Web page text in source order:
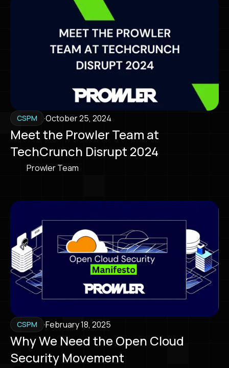
CSPM ·October 25, 2024
Meet the Prowler Team at
TechCrunch Disrupt 2024
Prowler Team
CSPM ·February 18, 2025
Why We Need the Open Cloud
Security Movement